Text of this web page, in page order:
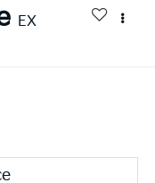
EX